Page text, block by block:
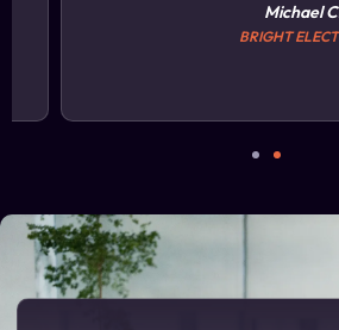
Michael Chen
BRIGHT